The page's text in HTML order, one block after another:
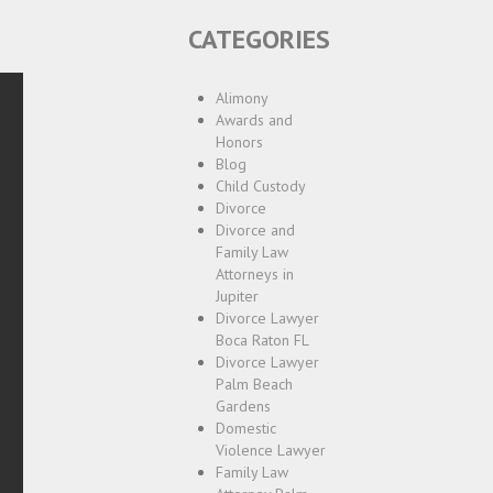
CATEGORIES
Alimony
Awards and
Honors
Blog
Child Custody
Divorce
Divorce and
Family Law
Attorneys in
Jupiter
Divorce Lawyer
Boca Raton FL
Divorce Lawyer
Palm Beach
Gardens
Domestic
Violence Lawyer
Family Law